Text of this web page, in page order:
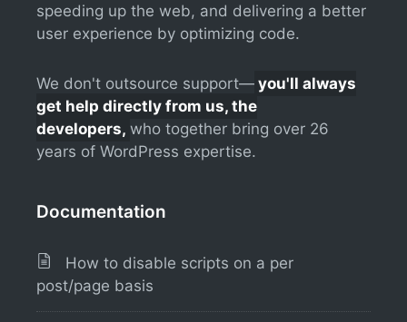
speeding up the web, and delivering a better
user experience by optimizing code.
We don't outsource support— you'll always
get help directly from us, the
developers, who together bring over 26
years of WordPress expertise.
Documentation
How to disable scripts on a per
post/page basis